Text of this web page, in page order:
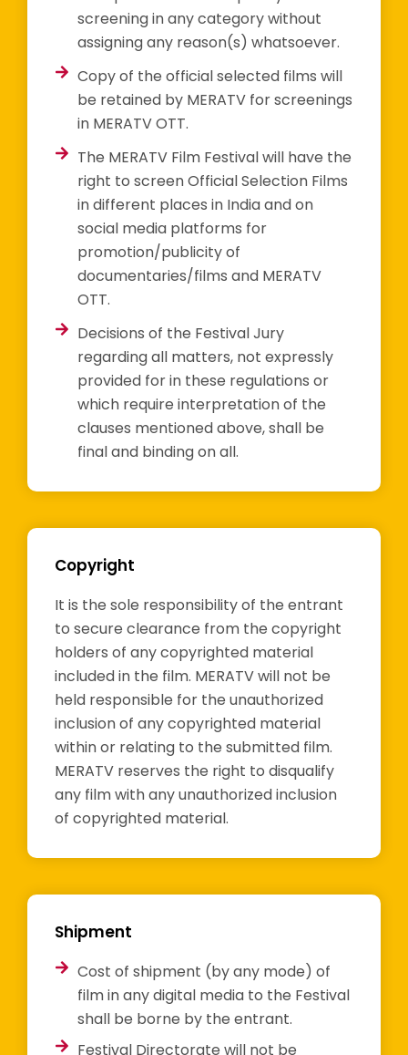
screening in any category without
assigning any reason(s) whatsoever.
Copy of the official selected films will
be retained by MERATV for screenings
in MERATV OTT.
The MERATV Film Festival will have the
right to screen Official Selection Films
in different places in India and on
social media platforms for
promotion/publicity of
documentaries/films and MERATV
OTT.
Decisions of the Festival Jury
regarding all matters, not expressly
provided for in these regulations or
which require interpretation of the
clauses mentioned above, shall be
final and binding on all.
Copyright
It is the sole responsibility of the entrant
to secure clearance from the copyright
holders of any copyrighted material
included in the film. MERATV will not be
held responsible for the unauthorized
inclusion of any copyrighted material
within or relating to the submitted film.
MERATV reserves the right to disqualify
any film with any unauthorized inclusion
of copyrighted material.
Shipment
Cost of shipment (by any mode) of
film in any digital media to the Festival
shall be borne by the entrant.
Festival Directorate will not be